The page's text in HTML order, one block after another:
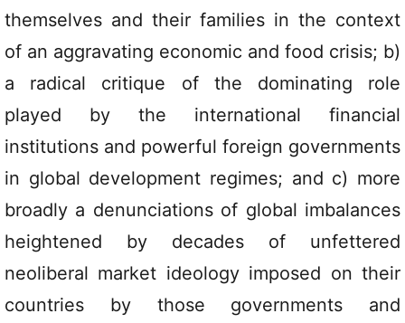
themselves and their families in the context
of an aggravating economic and food crisis; b)
a radical critique of the dominating role
played by the international financial
institutions and powerful foreign governments
in global development regimes; and c) more
broadly a denunciations of global imbalances
heightened by decades of unfettered
neoliberal market ideology imposed on their
countries by those governments and